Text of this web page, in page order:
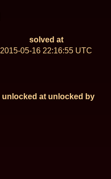
solved at
2015-05-16 22:16:55 UTC
unlocked at unlocked by